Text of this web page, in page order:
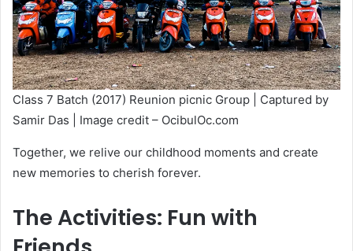
Class 7 Batch (2017) Reunion picnic Group | Captured by
Samir Das | Image credit – OcibulOc.com
Together, we relive our childhood moments and create
new memories to cherish forever.
The Activities: Fun with